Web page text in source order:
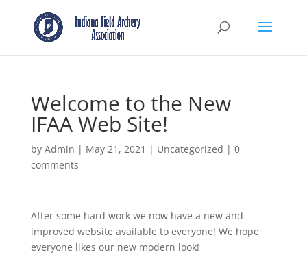
Welcome to the New
IFAA Web Site!
by Admin | May 21, 2021 | Uncategorized | 0
comments
After some hard work we now have a new and
improved website available to everyone! We hope
everyone likes our new modern look!